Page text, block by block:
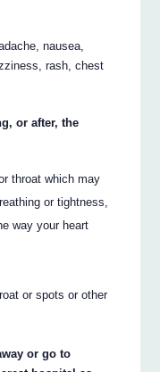
nausea,
rash, chest
or after, the
throat which may
or tightness,
way your heart
or spots or other
or go to